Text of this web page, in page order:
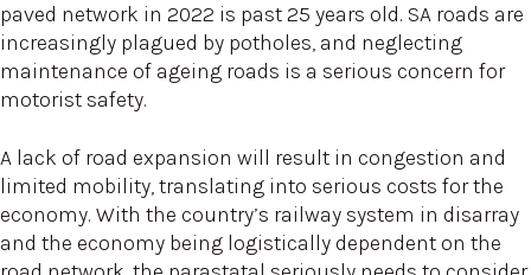
paved network in 2022 is past 25 years old. SA roads are
increasingly plagued by potholes, and neglecting
maintenance of ageing roads is a serious concern for
motorist safety.
A lack of road expansion will result in congestion and
limited mobility, translating into serious costs for the
economy. With the country’s railway system in disarray
and the economy being logistically dependent on the